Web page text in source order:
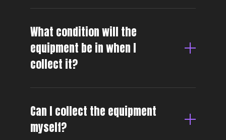
What condition will the
equipment be in when I
collect it?
Can I collect the equipment
myself?